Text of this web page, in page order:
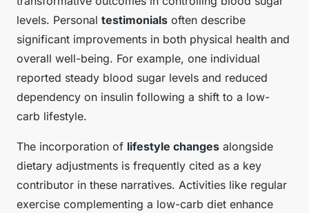
levels. Personal testimonials often describe
significant improvements in both physical health and
overall well-being. For example, one individual
reported steady blood sugar levels and reduced
dependency on insulin following a shift to a low-
carb lifestyle.
The incorporation of lifestyle changes alongside
dietary adjustments is frequently cited as a key
contributor in these narratives. Activities like regular
exercise complementing a low-carb diet enhance